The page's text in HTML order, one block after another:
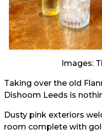
Images:
Taking over the old
Dishoom Leeds is
Dusty pink exteriors
room complete with